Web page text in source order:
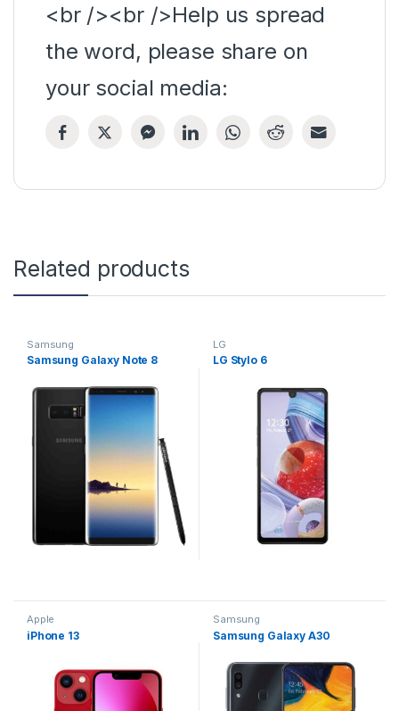
<br /><br />Help us spread
the word, please share on
your social media:
Related products
Samsung
Samsung Galaxy Note 8
LG
LG Stylo 6
Apple
iPhone 13
Samsung
Samsung Galaxy A30